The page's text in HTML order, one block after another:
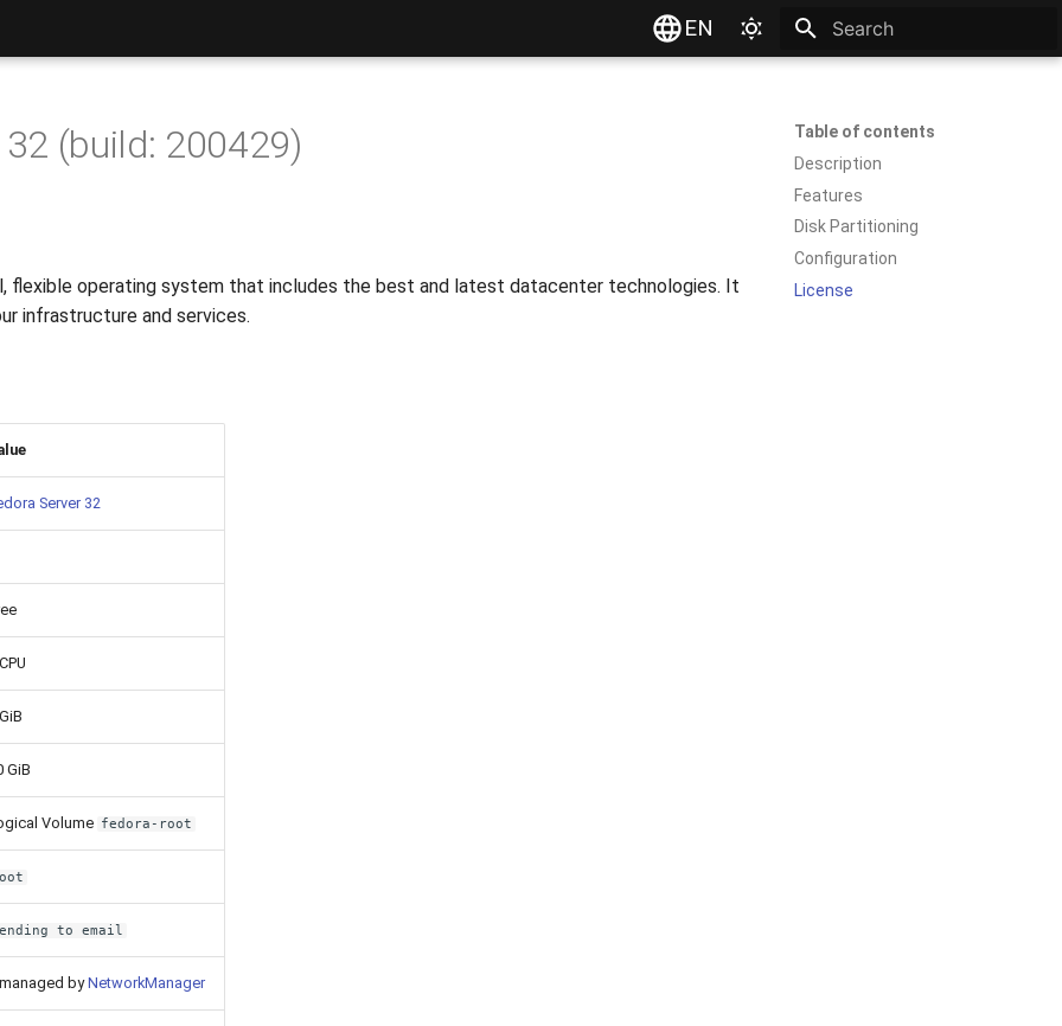
EN
Table of contents
Description
Features
Disk Partitioning
Configuration
License
32 (build: 200429)
flexible operating system that includes the best and latest datacenter technologies. It
infrastructure and services.
Server 32
GiB
Volume fedora-root
to email
byNetworkManager